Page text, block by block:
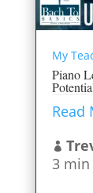
My
Piano
Read

3 min